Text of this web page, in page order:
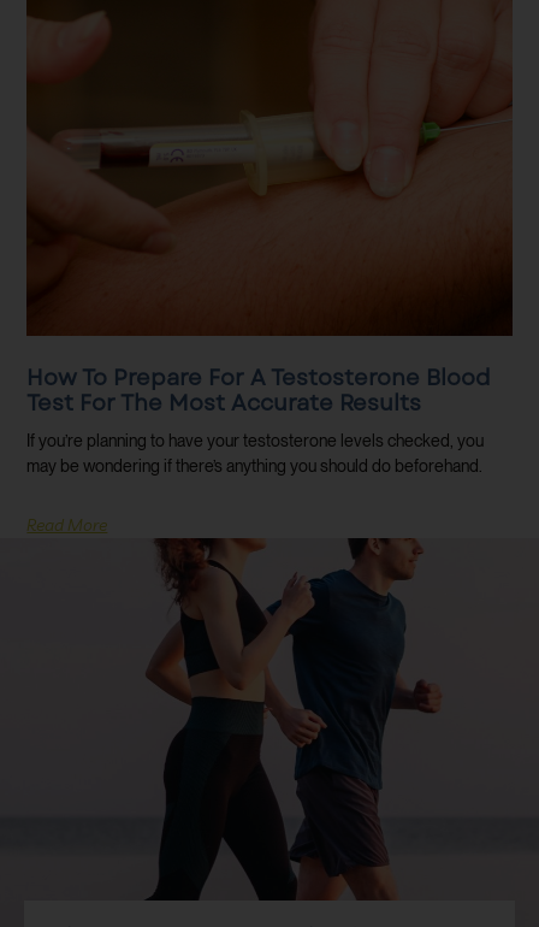
How To Prepare For A Testosterone Blood
Test For The Most Accurate Results
If you’re planning to have your testosterone levels checked, you
may be wondering if there’s anything you should do beforehand.
Read More